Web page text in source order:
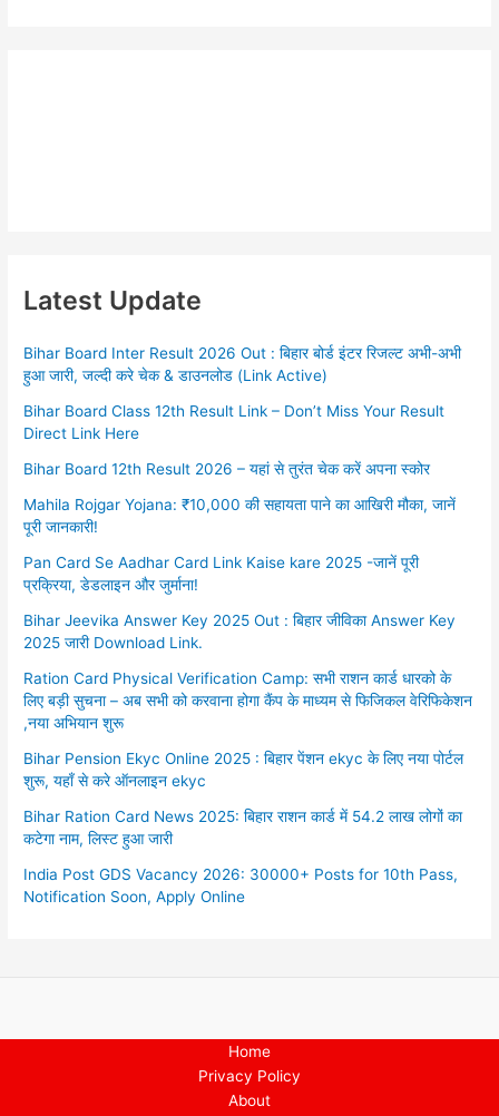
Latest Update
Bihar Board Inter Result 2026 Out : बिहार बोर्ड इंटर रिजल्ट अभी-अभी
हुआ जारी, जल्दी करे चेक & डाउनलोड (Link Active)
Bihar Board Class 12th Result Link – Don’t Miss Your Result
Direct Link Here
Bihar Board 12th Result 2026 – यहां से तुरंत चेक करें अपना स्कोर
Mahila Rojgar Yojana: ₹10,000 की सहायता पाने का आखिरी मौका, जानें
पूरी जानकारी!
Pan Card Se Aadhar Card Link Kaise kare 2025 -जानें पूरी
प्रक्रिया, डेडलाइन और जुर्माना!
Bihar Jeevika Answer Key 2025 Out : बिहार जीविका Answer Key
2025 जारी Download Link.
Ration Card Physical Verification Camp: सभी राशन कार्ड धारको के
लिए बड़ी सुचना – अब सभी को करवाना होगा कैंप के माध्यम से फिजिकल वेरिफिकेशन
,नया अभियान शुरू
Bihar Pension Ekyc Online 2025 : बिहार पेंशन ekyc के लिए नया पोर्टल
शुरू, यहाँ से करे ऑनलाइन ekyc
Bihar Ration Card News 2025: बिहार राशन कार्ड में 54.2 लाख लोगों का
कटेगा नाम, लिस्ट हुआ जारी
India Post GDS Vacancy 2026: 30000+ Posts for 10th Pass,
Notification Soon, Apply Online
Home
Privacy Policy
About